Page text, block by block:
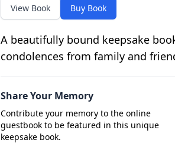
View Book Buy Book
A beautifully bound keepsake
condolences from family and
Share Your Memory
Contribute your memory to the online
guestbook to be featured in this unique
keepsake book.